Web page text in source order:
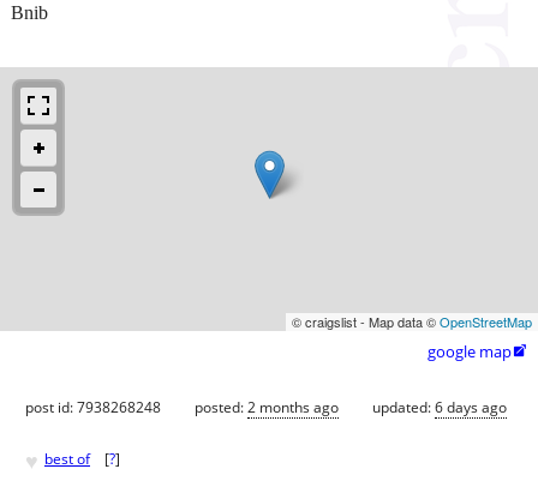
Bnib
© craigslist - Map data ©OpenStreetMap
google map
post id: 7938268248 posted:2 months ago updated:6 days ago
♥ best of [?]